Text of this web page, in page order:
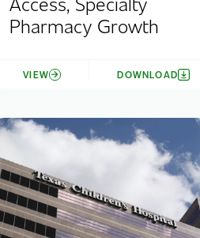
Pharmacy Growth
VIEW DOWNLOAD